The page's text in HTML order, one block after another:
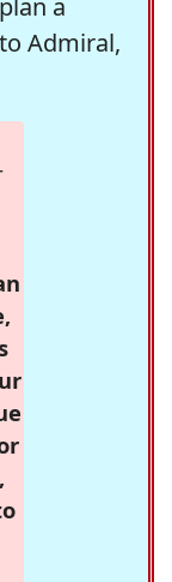
Admiral,